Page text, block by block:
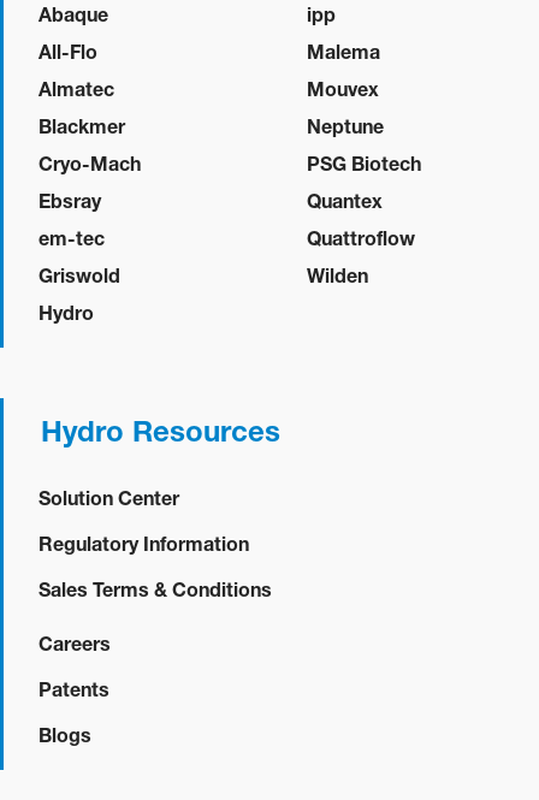
Abaque
All-Flo
Almatec
Blackmer
Cryo-Mach
Ebsray
em-tec
Griswold
Hydro
ipp
Malema
Mouvex
Neptune
PSG Biotech
Quantex
Quattroflow
Wilden
Hydro Resources
Solution Center
Regulatory Information
Sales Terms & Conditions
Careers
Patents
Blogs